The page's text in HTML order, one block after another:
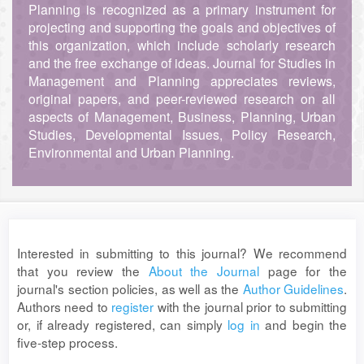
Planning is recognized as a primary instrument for
projecting and supporting the goals and objectives of
this organization, which include scholarly research
and the free exchange of ideas. Journal for Studies in
Management and Planning appreciates reviews,
original papers, and peer-reviewed research on all
aspects of Management, Business, Planning, Urban
Studies, Developmental Issues, Policy Research,
Environmental and Urban Planning.
Interested in submitting to this journal? We recommend
that you review the About the Journal page for the
journal's section policies, as well as the Author Guidelines.
Authors need to register with the journal prior to submitting
or, if already registered, can simply log in and begin the
five-step process.